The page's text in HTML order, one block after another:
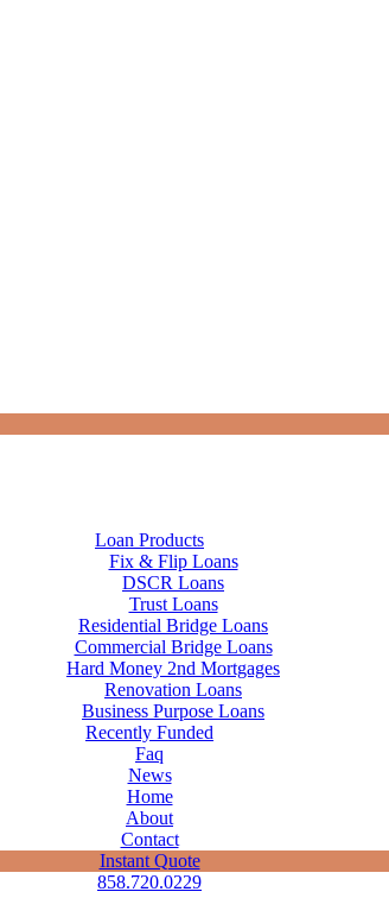
Loan Products
Fix & Flip Loans
DSCR Loans
Trust Loans
Residential Bridge Loans
Commercial Bridge Loans
Hard Money 2nd Mortgages
Renovation Loans
Business Purpose Loans
Recently Funded
Faq
News
Home
About
Contact
Instant Quote
858.720.0229